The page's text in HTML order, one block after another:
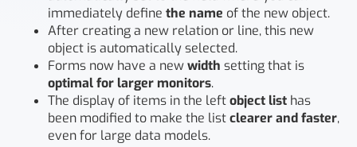
immediately define the name of the new object.
After creating a new relation or line, this new
object is automatically selected.
Forms now have a newwidth setting that is
optimal for larger monitors.
The display of items in the leftobject list has
been modified to make the listclearer and faster,
even for large data models.